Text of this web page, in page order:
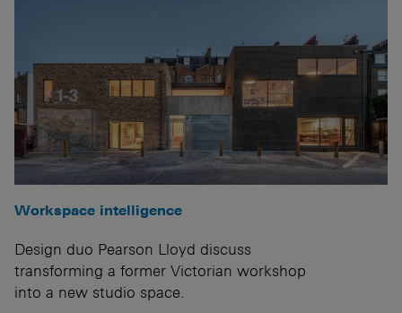
Workspace intelligence
Design duo Pearson Lloyd discuss
transforming a former Victorian workshop
into a new studio space.